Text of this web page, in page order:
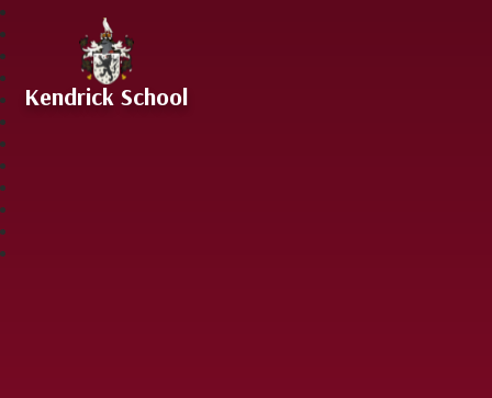
Skip to content ↓
Kendrick School